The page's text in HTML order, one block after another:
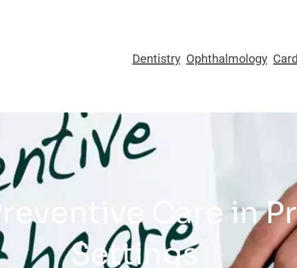
Dentistry Ophthalmology
Care in
Settings